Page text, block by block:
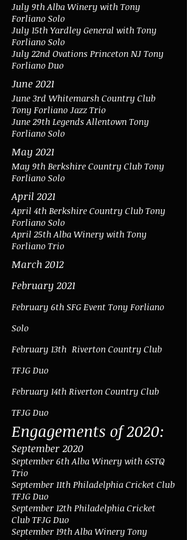
July 9th Alba Winery with Tony
Forliano Solo
July 15th Yardley General with Tony
Forliano Solo
July 22nd Ovations Princeton NJ Tony
Forliano Duo
June 2021
June 3rd Whitemarsh Country Club
Tony Forliano Jazz Trio
June 29th Legends Allentown Tony
Forliano Solo
May 2021
May 9th Berkshire Country Club Tony
Forliano Solo
April 2021
April 4th Berkshire Country Club Tony
Forliano Solo
April 25th Alba Winery with Tony
Forliano Trio
March 2012
February 2021
February 6th SFG Event Tony Forliano
Solo
February 13th Riverton Country Club
TFJG Duo
February 14th Riverton Country Club
TFJG Duo
Engagements of 2020:
September 2020
September 6th Alba Winery with 6STQ
Trio
September 11th Philadelphia Cricket Club
TFJG Duo
September 12th Philadelphia Cricket
Club TFJG Duo
September 19th Alba Winery Tony